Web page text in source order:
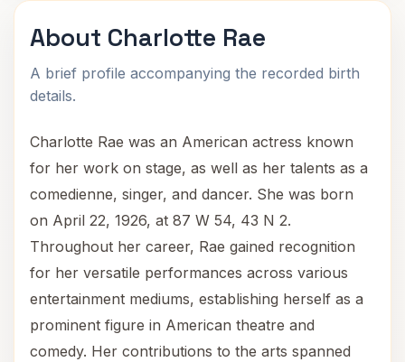
About Charlotte Rae
A brief profile accompanying the recorded birth
details.
Charlotte Rae was an American actress known
for her work on stage, as well as her talents as a
comedienne, singer, and dancer. She was born
on April 22, 1926, at 87 W 54, 43 N 2.
Throughout her career, Rae gained recognition
for her versatile performances across various
entertainment mediums, establishing herself as a
prominent figure in American theatre and
comedy. Her contributions to the arts spanned